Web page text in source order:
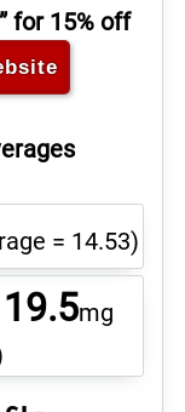
for 15% off
= 14.53)
19.5mg